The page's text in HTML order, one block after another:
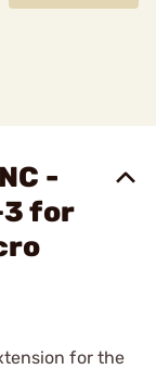
-
for
for the